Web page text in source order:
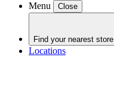
Menu Close
Find your nearest store
Locations